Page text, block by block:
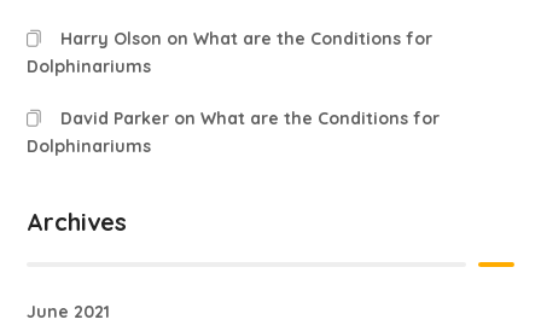
Harry Olson onWhat are the Conditions for
Dolphinariums
David Parker onWhat are the Conditions for
Dolphinariums
Archives
June 2021